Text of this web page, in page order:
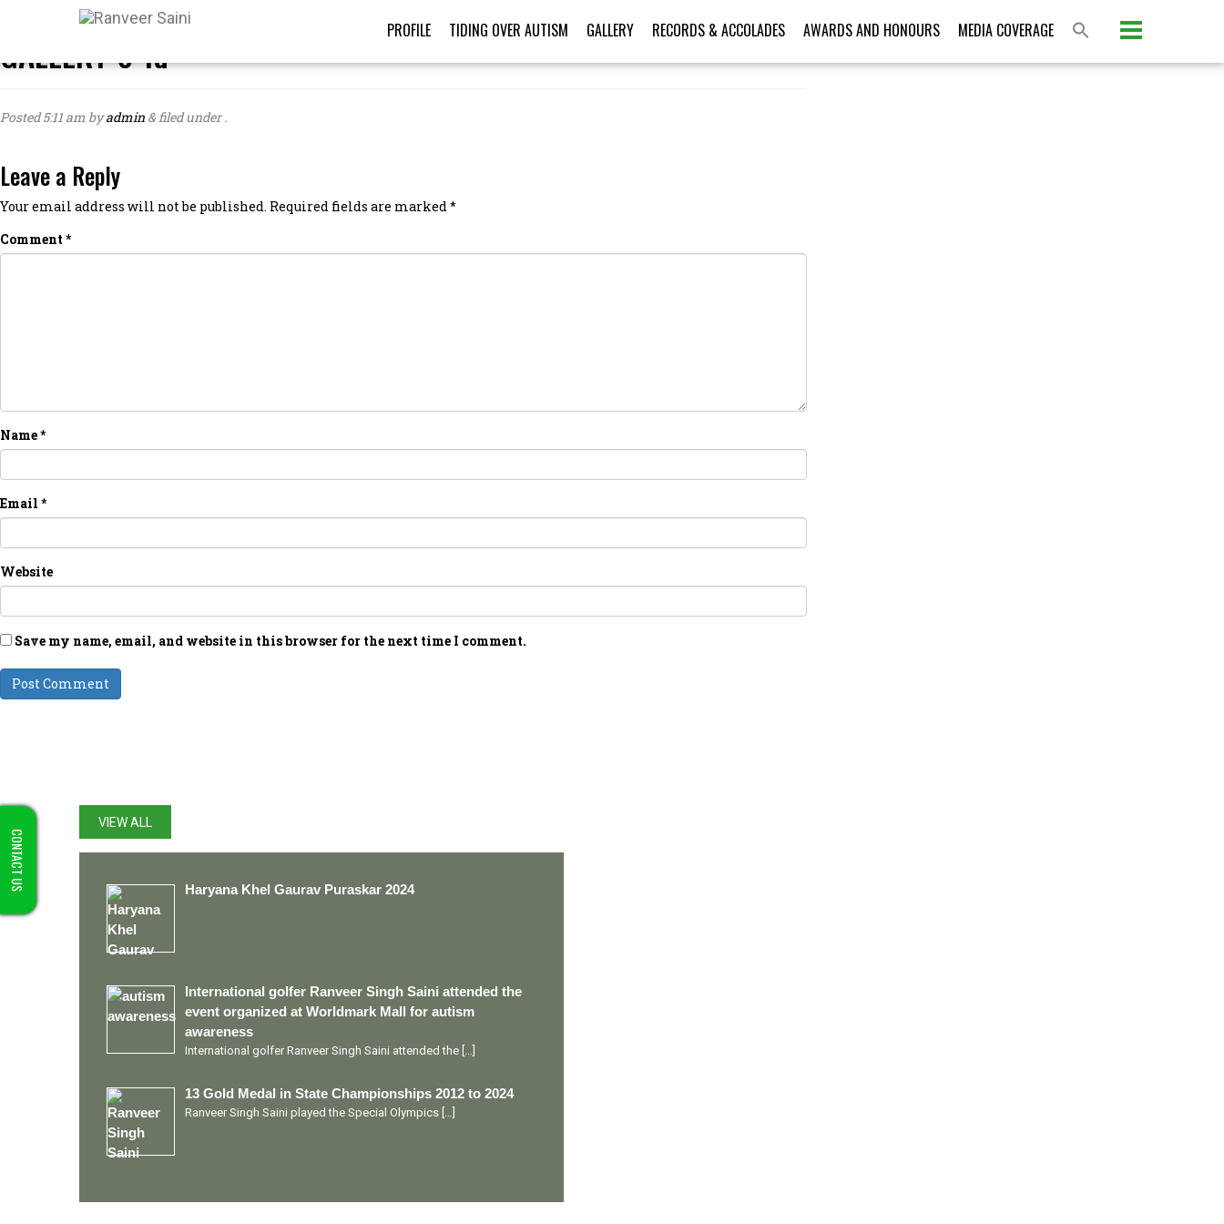
PROFILE TIDING OVER AUTISM GALLERY RECORDS & ACCOLADES AWARDS AND HONOURS MEDIA COVERAGE
CONTACT US
GALLERY-6-1d
Posted5:11 am byadmin &filed under .
Leave a Reply
Your email address will not be published. Required fields are marked*
Comment *
Name*
Email *
Website
Save my name, email, and website in this browser for the next time I comment.
Please activate some Widgets.
VIEW ALL
Haryana Khel Gaurav Puraskar 2024
International golfer Ranveer Singh Saini attended the
event organized at Worldmark Mall for autism
awareness
International golfer Ranveer Singh Saini attended the
13 Gold Medal in State Championships 2012 to 2024
Ranveer Singh Saini played the Special Olympics […]